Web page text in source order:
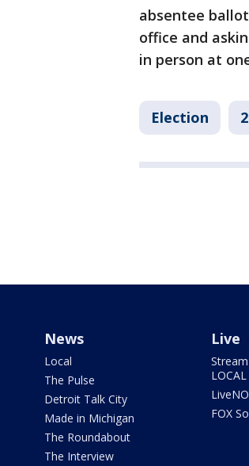
absentee
office and
in person at
Election
News
Local
The Pulse
Detroit Talk City
Made in Michigan
The Roundabout
The Interview
Live
LOCAL
FOX